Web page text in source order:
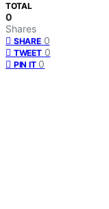
TOTAL
0
Shares
SHARE 0
TWEET 0
PIN IT 0